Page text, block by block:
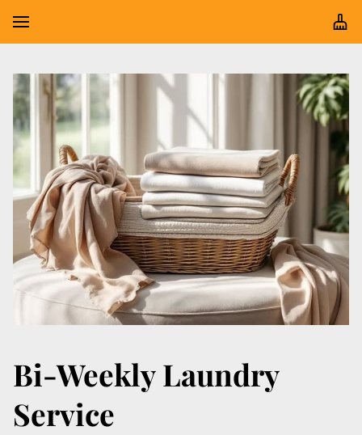
Bi-Weekly Laundry
Service